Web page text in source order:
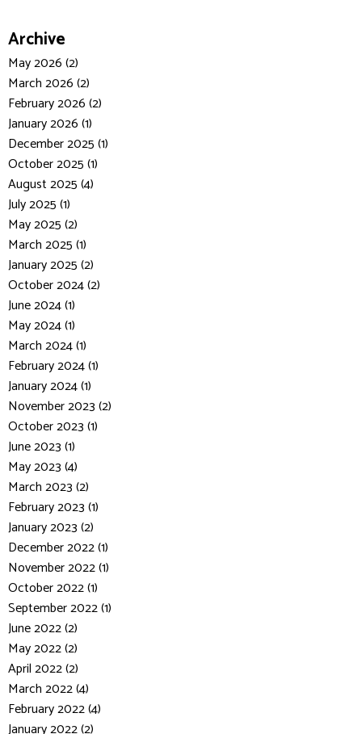
Archive
May 2026 (2)
March 2026 (2)
February 2026 (2)
January 2026 (1)
December 2025 (1)
October 2025 (1)
August 2025 (4)
July 2025 (1)
May 2025 (2)
March 2025 (1)
January 2025 (2)
October 2024 (2)
June 2024 (1)
May 2024 (1)
March 2024 (1)
February 2024 (1)
January 2024 (1)
November 2023 (2)
October 2023 (1)
June 2023 (1)
May 2023 (4)
March 2023 (2)
February 2023 (1)
January 2023 (2)
December 2022 (1)
November 2022 (1)
October 2022 (1)
September 2022 (1)
June 2022 (2)
May 2022 (2)
April 2022 (2)
March 2022 (4)
February 2022 (4)